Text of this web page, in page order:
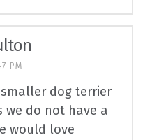
PM
dog terrier
we do not have a
would love